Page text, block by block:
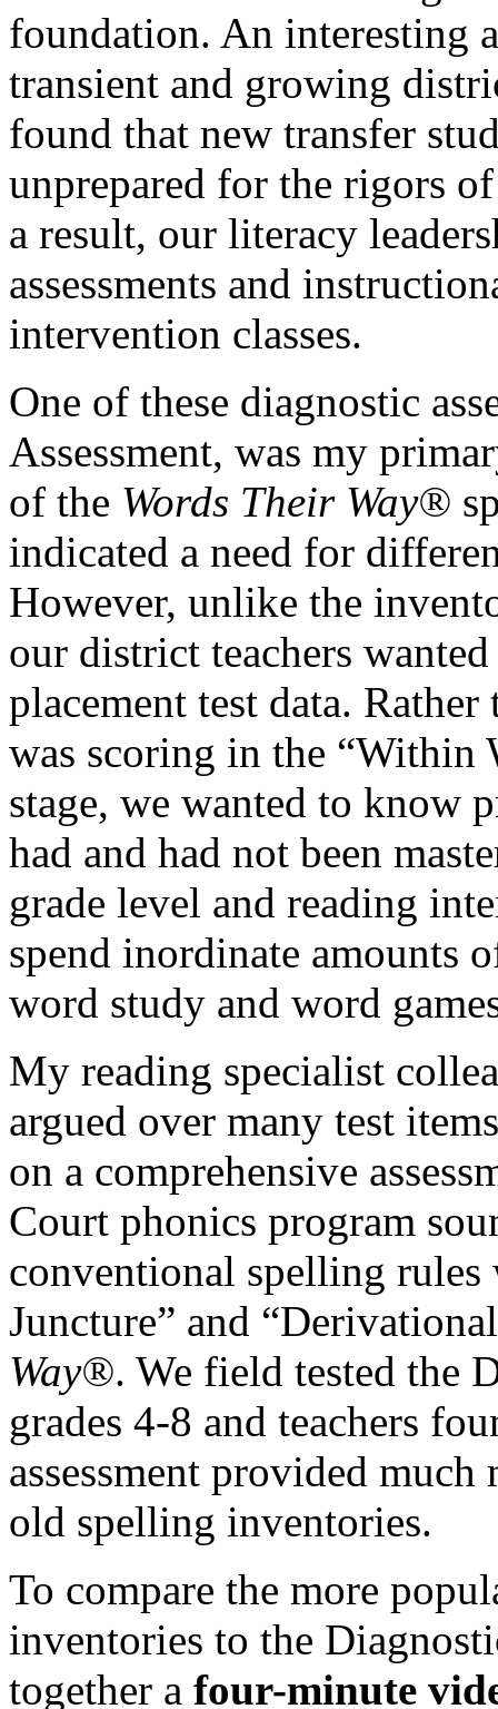
foundation. An interesting
transient and growing
found that new transfer
unprepared for the rigors
a result, our literacy
assessments and
intervention classes.
One of these diagnostic
Assessment, was my
of the Words Their Way®
indicated a need for
However, unlike the
our district teachers
placement test data.
was scoring in the “Within
stage, we wanted to know
had and had not been
grade level and reading
spend inordinate amounts
word study and word
My reading specialist
argued over many test
on a comprehensive
Court phonics program
conventional spelling
Juncture” and
Way®. We field tested the
grades 4-8 and teachers
assessment provided
old spelling inventories.
To compare the more
inventories to the
together a four-minute